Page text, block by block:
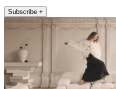
Subscribe +